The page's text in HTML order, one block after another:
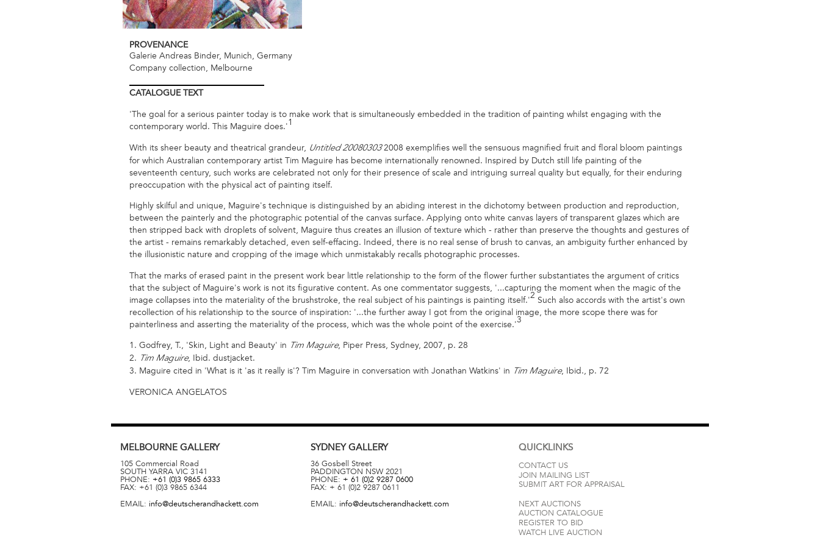
PROVENANCE
Galerie Andreas Binder, Munich, Germany
Company collection, Melbourne
CATALOGUETEXT
'The goal for a serious painter today is to make work that is simultaneously embedded in the tradition of painting whilst engaging with the
contemporary world. This Maguire does.'1
With its sheer beauty and theatrical grandeur, Untitled 200803032008 exemplifies well the sensuous magnified fruit and floral bloom paintings
for which Australian contemporary artist Tim Maguire has become internationally renowned. Inspired by Dutch still life painting of the
seventeenth century, such works are celebrated not only for their presence of scale and intriguing surreal quality but equally, for their enduring
preoccupation with the physical act of painting itself.
Highly skilful and unique, Maguire's technique is distinguished by an abiding interest in the dichotomy between production and reproduction,
between the painterly and the photographic potential of the canvas surface. Applying onto white canvas layers of transparent glazes which are
then stripped back with droplets of solvent, Maguire thus creates an illusion of texture which - rather than preserve the thoughts and gestures of
the artist - remains remarkably detached, even self-effacing. Indeed, there is no real sense of brush to canvas, an ambiguity further enhanced by
the illusionistic nature and cropping of the image which unmistakably recalls photographic processes.
That the marks of erased paint in the present work bear little relationship to the form of the flower further substantiates the argument of critics
that the subject of Maguire's work is not its figurative content. As one commentator suggests, '...capturing the moment when the magic of the
image collapses into the materiality of the brushstroke, the real subject of his paintings is painting itself.'2 Such also accords with the artist's own
recollection of his relationship to the source of inspiration: '...the further away I got from the original image, the more scope there was for
painterliness and asserting the materiality of the process, which was the whole point of the exercise.'3
1. Godfrey, T., 'Skin, Light and Beauty' in Tim Maguire, Piper Press, Sydney, 2007, p. 28
2. Tim Maguire, Ibid. dustjacket.
3. Maguire cited in 'What is it 'as it really is'? Tim Maguire in conversation with Jonathan Watkins' in Tim Maguire, Ibid., p. 72
VERONICA ANGELATOS
MELBOURNE GALLERY
105 Commercial Road
SOUTH YARRA VIC 3141
PHONE: +61 (0)3 9865 6333
FAX: +61 (0)3 9865 6344
EMAIL: info@deutscherandhackett.com
SYDNEYGALLERY
36 Gosbell Street
PADDINGTON NSW 2021
PHONE: + 61 (0)2 9287 0600
FAX: + 61 (0)2 9287 0611
EMAIL: info@deutscherandhackett.com
QUICKLINKS
CONTACT US
JOIN MAILING LIST
SUBMIT ART FOR APPRAISAL
NEXT AUCTIONS
AUCTION CATALOGUE
REGISTER TO BID
WATCH LIVE AUCTION